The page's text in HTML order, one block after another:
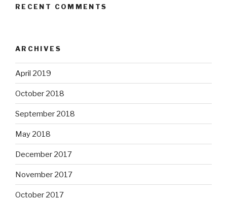
RECENT COMMENTS
ARCHIVES
April 2019
October 2018
September 2018
May 2018
December 2017
November 2017
October 2017